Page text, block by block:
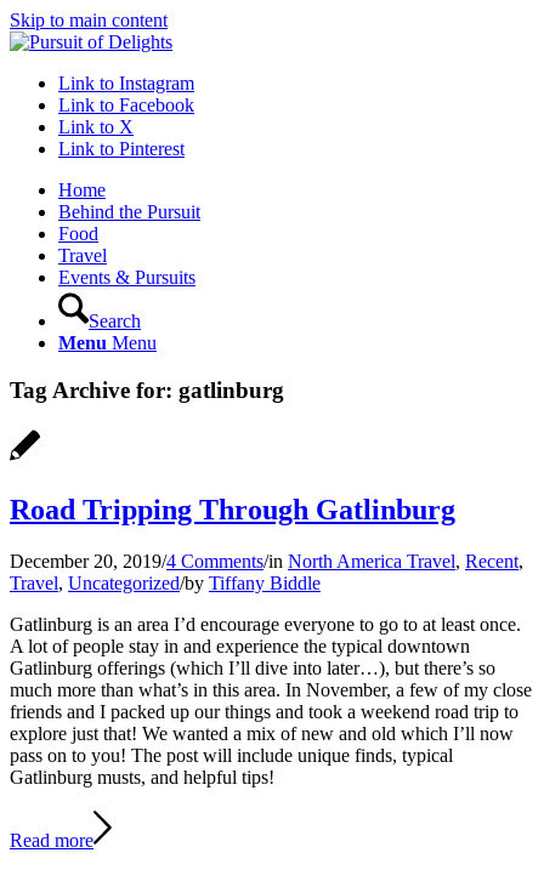
Skip to main content
Link to Instagram
Link to Facebook
Link to X
Link to Pinterest
Home
Behind the Pursuit
Food
Travel
Events & Pursuits
Search
Menu Menu
Tag Archive for: gatlinburg
Road Tripping Through Gatlinburg
December 20, 2019/4 Comments/in North America Travel, Recent,
Travel, Uncategorized/by Tiffany Biddle
Gatlinburg is an area I’d encourage everyone to go to at least once.
A lot of people stay in and experience the typical downtown
Gatlinburg offerings (which I’ll dive into later…), but there’s so
much more than what’s in this area. In November, a few of my close
friends and I packed up our things and took a weekend road trip to
explore just that! We wanted a mix of new and old which I’ll now
pass on to you! The post will include unique finds, typical
Gatlinburg musts, and helpful tips!
Read more